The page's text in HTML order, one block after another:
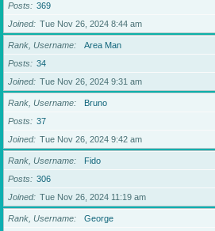
Posts
369
Joined
Tue Nov 26, 2024 8:44 am
Rank, Username
Area Man
Posts
34
Joined
Tue Nov 26, 2024 9:31 am
Rank, Username
Bruno
Posts
37
Joined
Tue Nov 26, 2024 9:42 am
Rank, Username
Fido
Posts
306
Joined
Tue Nov 26, 2024 11:19 am
Rank, Username
George